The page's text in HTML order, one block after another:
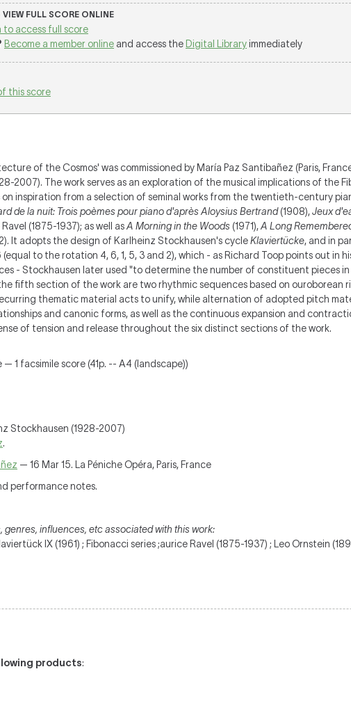
FULL SCORE ONLINE
to access full score
Become a member online and access the Digital Libraryimmediately
this score
of the Cosmos' was commissioned by María Paz Santibañez (Paris,
2007). The work serves as an exploration of the musical implications of the
inspiration from a selection of seminal works from the twentieth-century
de la nuit: Trois poèmes pour piano d'après Aloysius Bertrand(1908),Jeux
(1875-1937); as well asA Morning in the Woods (1971),A Long
It adopts the design of Karlheinz Stockhausen's cycleKlaviertücke, and in
(equal to the rotation 4, 6, 1, 5, 3 and 2), which - as Richard Toop points out in
- Stockhausen later used "to determine the number of constituent pieces
fifth section of the work are two rhythmic sequences based on ouroborean
Recurring thematic material acts to unify, while alternation of adopted pitch
and canonic forms, as well as the continuous expansion and
of tension and release throughout the six distinct sections of the work.
1 facsimile score (41p. -- A4 (landscape))
Stockhausen (1928-2007)
.
— 16 Mar 15. La Péniche Opéra, Paris, France
performance notes.
influences, etc associated with this work:
IX (1961) ; Fibonacci series ;aurice Ravel (1875-1937) ; Leo Ornstein
products: